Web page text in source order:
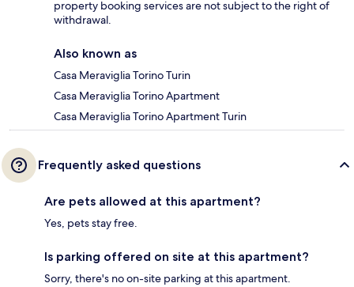
property booking services are not subject to the right of
withdrawal.
Also known as
Casa Meraviglia Torino Turin
Casa Meraviglia Torino Apartment
Casa Meraviglia Torino Apartment Turin
Frequently asked questions
Are pets allowed at this apartment?
Yes, pets stay free.
Is parking offered on site at this apartment?
Sorry, there's no on-site parking at this apartment.